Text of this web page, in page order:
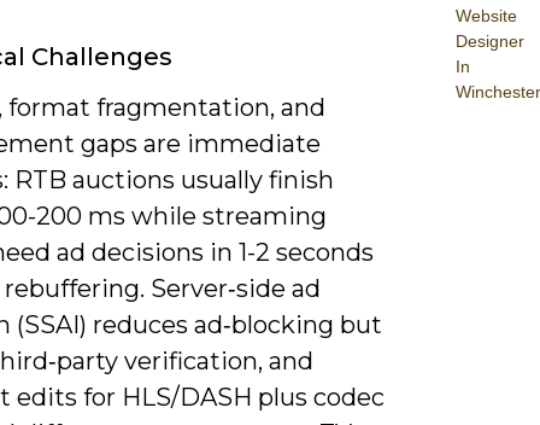
Website
Designer
In
Winchester
Challenges
format fragmentation, and
gaps are immediate
RTB auctions usually finish
200 ms while streaming
ad decisions in 1-2 seconds
Server‑side ad
(SSAI) reduces ad‑blocking but
verification, and
edits for HLS/DASH plus codec